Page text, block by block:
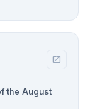
open_in_new
the August